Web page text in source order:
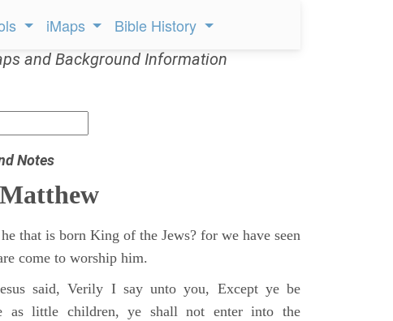
iMaps Bible History
and Background Information
Notes
that is born King of the Jews? for we have seen
come to worship him.
said, Verily I say unto you, Except ye be
as little children, ye shall not enter into the